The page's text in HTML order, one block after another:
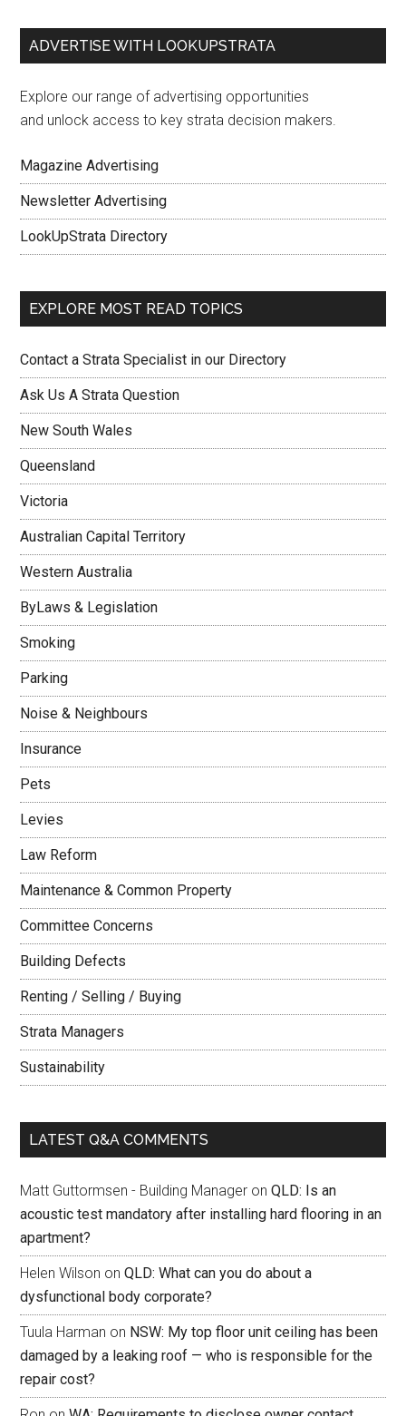
ADVERTISE WITH LOOKUPSTRATA
Explore our range of advertising opportunities
and unlock access to key strata decision makers.
Magazine Advertising
Newsletter Advertising
LookUpStrata Directory
EXPLORE MOST READ TOPICS
Contact a Strata Specialist in our Directory
Ask Us A Strata Question
New South Wales
Queensland
Victoria
Australian Capital Territory
Western Australia
ByLaws & Legislation
Smoking
Parking
Noise & Neighbours
Insurance
Pets
Levies
Law Reform
Maintenance & Common Property
Committee Concerns
Building Defects
Renting / Selling / Buying
Strata Managers
Sustainability
LATEST Q&A COMMENTS
Matt Guttormsen - Building Manager onQLD: Is an
acoustic test mandatory after installing hard flooring in an
apartment?
Helen Wilson onQLD: What can you do about a
dysfunctional body corporate?
Tuula Harman on NSW: My top floor unit ceiling has been
damaged by a leaking roof — who is responsible for the
repair cost?